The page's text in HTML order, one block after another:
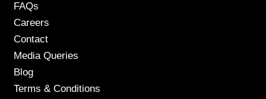
FAQs
Careers
Contact
Media Queries
Blog
Terms & Conditions